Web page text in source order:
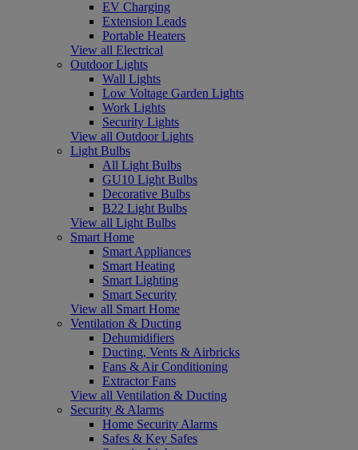
EV Charging
Extension Leads
Portable Heaters
View all Electrical
Outdoor Lights
Wall Lights
Low Voltage Garden Lights
Work Lights
Security Lights
View all Outdoor Lights
Light Bulbs
All Light Bulbs
GU10 Light Bulbs
Decorative Bulbs
B22 Light Bulbs
View all Light Bulbs
Smart Home
Smart Appliances
Smart Heating
Smart Lighting
Smart Security
View all Smart Home
Ventilation & Ducting
Dehumidifiers
Ducting, Vents & Airbricks
Fans & Air Conditioning
Extractor Fans
View all Ventilation & Ducting
Security & Alarms
Home Security Alarms
Safes & Key Safes